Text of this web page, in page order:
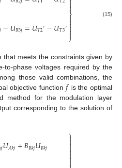
−𝑈𝐵3𝑗=𝑈𝑇2′−𝑈𝑇3′⎭
⎬



(15)
that meets the constraints given by
to-phase voltages required by the
those valid combinations, the
objective function 𝑓 is the optimal
method for the modulation layer
corresponding to the solution of
𝑗𝑈𝐴𝑘𝑗+𝐵𝐵𝑘𝑗𝑈𝐵𝑘𝑗 ⎫